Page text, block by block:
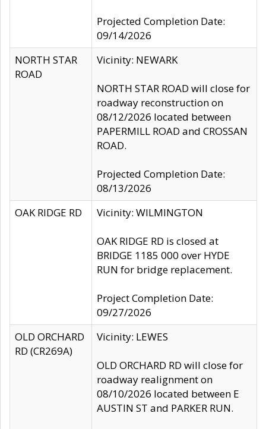
Projected Completion Date:
09/14/2026
NORTH STAR
ROAD
Vicinity: NEWARK
NORTH STAR ROAD will close for
roadway reconstruction on
08/12/2026 located between
PAPERMILL ROAD and CROSSAN
ROAD.
Projected Completion Date:
08/13/2026
OAK RIDGE RD
Vicinity: WILMINGTON
OAK RIDGE RD is closed at
BRIDGE 1185 000 over HYDE
RUN for bridge replacement.
Project Completion Date:
09/27/2026
OLD ORCHARD
RD (CR269A)
Vicinity: LEWES
OLD ORCHARD RD will close for
roadway realignment on
08/10/2026 located between E
AUSTIN ST and PARKER RUN.